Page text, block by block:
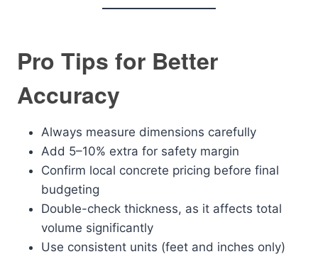
Pro Tips for Better
Accuracy
Always measure dimensions carefully
Add 5–10% extra for safety margin
Confirm local concrete pricing before final
budgeting
Double-check thickness, as it affects total
volume significantly
Use consistent units (feet and inches only)